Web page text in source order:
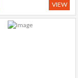
VIEW